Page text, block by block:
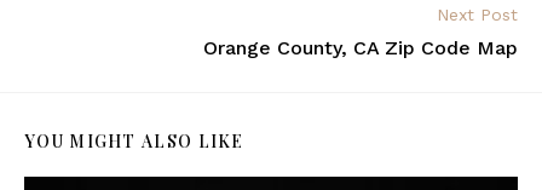
Next Post
Orange County, CA Zip Code Map
YOU MIGHT ALSO LIKE